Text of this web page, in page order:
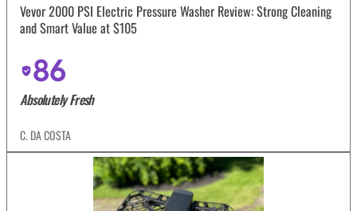
Vevor 2000 PSI Electric Pressure Washer Review: Strong Cleaning
and Smart Value at $105
86
Absolutely Fresh
C. DA COSTA